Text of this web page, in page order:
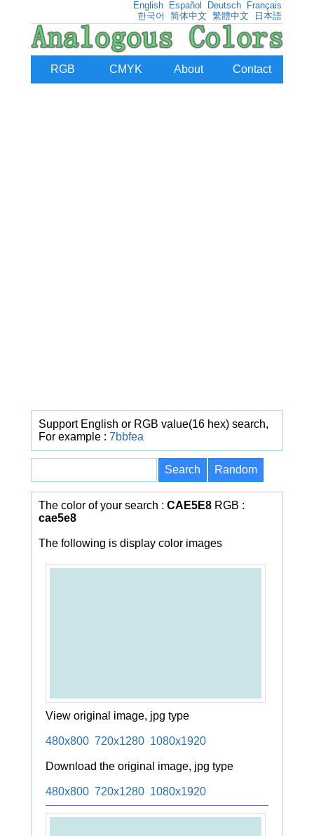
English Español Deutsch
Français
한국어
简体中文 繁體中文 日本語
RGB CMYK About Contact
Support English or RGB value(16 hex) search,
For example : 7bbfea
The color of your search : CAE5E8 RGB :
cae5e8
The following is display color images
View original image, jpg type
480x800 720x1280 1080x1920
Download the original image, jpg type
480x800 720x1280 1080x1920